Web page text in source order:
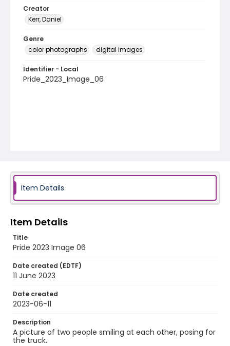
Creator
Kerr, Daniel
Genre
color photographs
digital images
Identifier - Local
Pride_2023_Image_06
Item Details
Item Details
Title
Pride 2023 Image 06
Date created (EDTF)
11 June 2023
Date created
2023-06-11
Description
A picture of two people smiling at each other, posing for
the truck.